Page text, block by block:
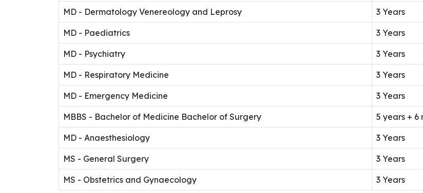
MD - Dermatology Venereology and Leprosy 3 Years
MD - Paediatrics 3 Years
MD - Psychiatry 3 Years
MD - Respiratory Medicine 3 Years
MD - Emergency Medicine 3 Years
MBBS - Bachelor of Medicine Bachelor of Surgery 5 years + 6
MD - Anaesthesiology 3 Years
MS - General Surgery 3 Years
MS - Obstetrics and Gynaecology 3 Years